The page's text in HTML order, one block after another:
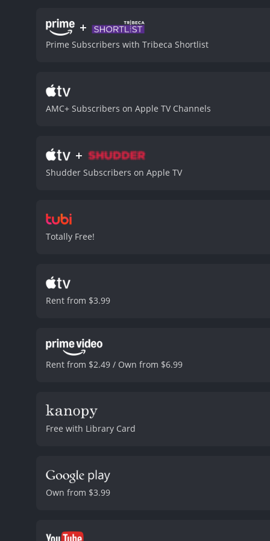
many other werewolf
stunning. He howls with
realism makes it
terms with the dark
into a monster that
humor is not a
horror as it brings a
than just a horror story
composed by Elmer
a horror classic,
+
Prime Subscribers with Tribeca Shortlist
AMC+ Subscribers on Apple TV Channels
+
Shudder Subscribers on Apple TV
Totally Free!
Rent from $3.99
Rent from $2.49 / Own from $6.99
Free with Library Card
Own from $3.99